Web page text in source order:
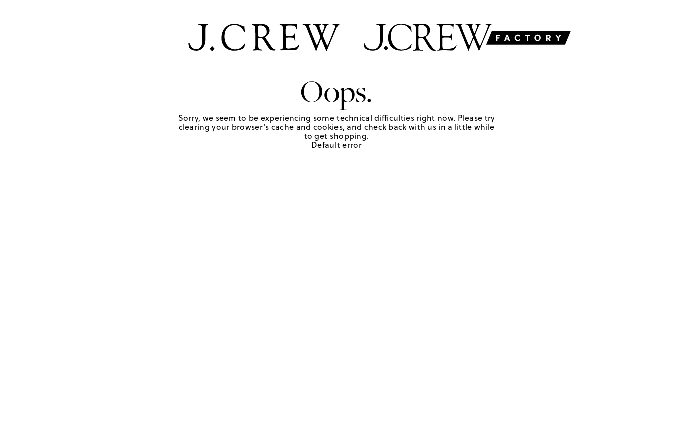
Oops.
Sorry, we seem to be experiencing some technical difficulties right now. Please try
clearing your browser's cache and cookies, and check back with us in a little while
to get shopping.
Default error